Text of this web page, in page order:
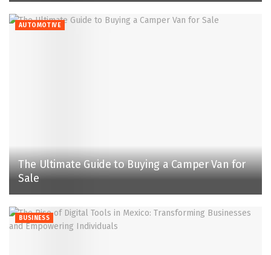
AUTOMOTIVE
The Ultimate Guide to Buying a Camper Van for
Sale
BUSINESS